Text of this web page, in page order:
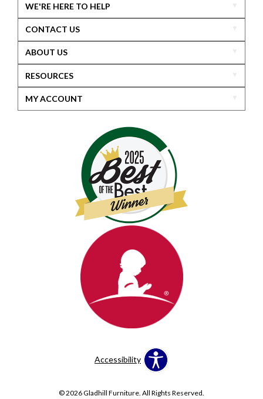
WE'RE HERE TO HELP
CONTACT US
ABOUT US
RESOURCES
MY ACCOUNT
Accessibility
© 2026 Gladhill Furniture. All Rights Reserved.